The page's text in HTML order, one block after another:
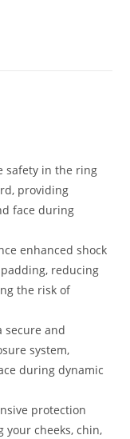
safety in the ring
providing
face during
enhanced shock
reducing
the risk of
secure and
system,
during dynamic
protection
your cheeks, chin,